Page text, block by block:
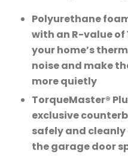
Polyurethane
with an R-value of
your home’s
noise and make
more quietly
TorqueMaster®
exclusive
safely and
the garage door